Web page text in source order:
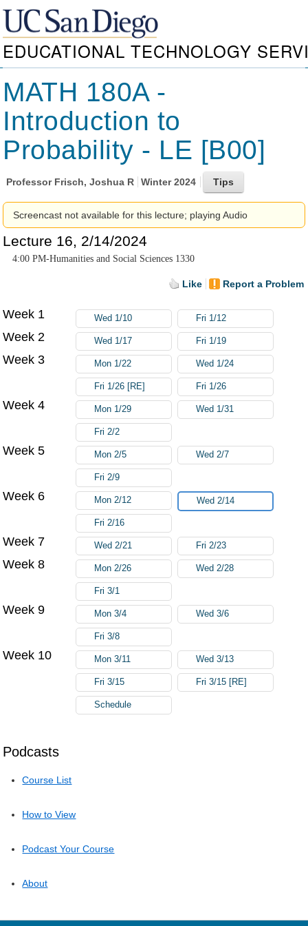
EDUCATIONAL TECHNOLOGY
MATH 180A -
Introduction to
Probability - LE [B00]
Professor Frisch, Joshua R Winter 2024
Screencast not available for this lecture; playing Audio
Lecture 16, 2/14/2024
4:00 PM-Humanities and Social Sciences 1330
Like Report a Problem
Podcasts
Course List
How to View
Podcast Your Course
About
Week 1 Wed 1/10 Fri 1/12
Week 2 Wed 1/17 Fri 1/19
Week 3 Mon 1/22 Wed 1/24
Fri 1/26 [RE] Fri 1/26
Week 4 Mon 1/29 Wed 1/31
Fri 2/2
Week 5 Mon 2/5 Wed 2/7
Fri 2/9
Week 6 Mon 2/12 Wed 2/14
Fri 2/16
Week 7 Wed 2/21 Fri 2/23
Week 8 Mon 2/26 Wed 2/28
Fri 3/1
Week 9 Mon 3/4 Wed 3/6
Fri 3/8
Week 10 Mon 3/11 Wed 3/13
Fri 3/15 Fri 3/15 [RE]
Schedule